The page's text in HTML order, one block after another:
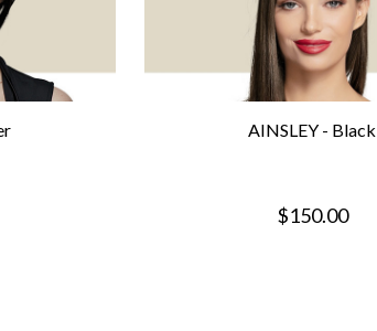
AINSLEY - Black
$150.00